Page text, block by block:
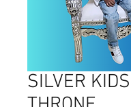
SILVER KIDS